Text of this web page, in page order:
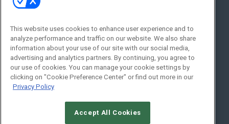
Social:
This website uses cookies to enhance user experience and to
analyze performance and traffic on our website. We also share
information about your use of our site with our social media,
advertising and analytics partners. By continuing, you agree to
our use of cookies. You can manage your cookie settings by
clicking on "Cookie Preference Center" or find out more in our
Privacy Policy
Accept All Cookies